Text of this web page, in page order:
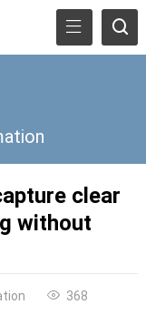
clear
without
368